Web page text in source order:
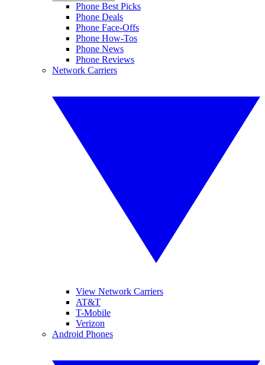
Phone Best Picks
Phone Deals
Phone Face-Offs
Phone How-Tos
Phone News
Phone Reviews
Network Carriers
View Network Carriers
AT&T
T-Mobile
Verizon
Android Phones